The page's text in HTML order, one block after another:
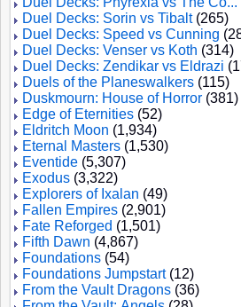
Duel Decks: Sorin vs Tibalt(265)
Duel Decks: Speed vs Cunning
Duel Decks: Venser vs Koth (314)
Duel Decks: Zendikar vs Eldrazi
Duels of the Planeswalkers (115)
Duskmourn: House of Horror (381)
Edge of Eternities (52)
Eldritch Moon (1,934)
Eternal Masters (1,530)
Eventide (5,307)
Exodus (3,322)
Explorers of Ixalan (49)
Fallen Empires (2,901)
Fate Reforged (1,501)
Fifth Dawn (4,867)
Foundations (54)
Foundations Jumpstart(12)
From the Vault Dragons (36)